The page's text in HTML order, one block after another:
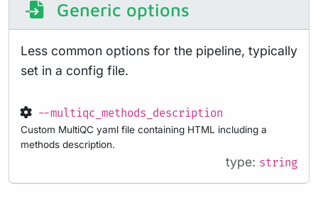
Generic options
Less common options for the pipeline, typically
set in a config file.
--multiqc_methods_description
Custom MultiQC yaml file containing HTML including a
methods description.
type: string